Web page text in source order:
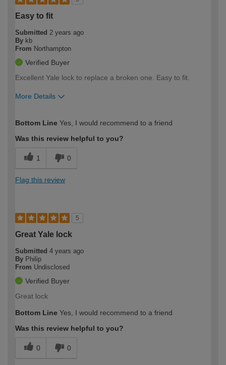
Easy to fit
Submitted 2 years ago
By kb
From Northampton
Verified Buyer
Excellent Yale lock to replace a broken one. Easy to fit.
More Details
expertise?
Bottom Line Yes, I would recommend to a friend
Was this review helpful to you?
1 0
Flag this review
5
Great Yale lock
Submitted 4 years ago
By Philip
From Undisclosed
Verified Buyer
Great lock
Bottom Line Yes, I would recommend to a friend
Was this review helpful to you?
0 0